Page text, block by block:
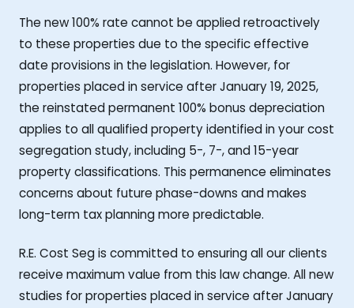
The new 100% rate cannot be applied retroactively
to these properties due to the specific effective
date provisions in the legislation. However, for
properties placed in service after January 19, 2025,
the reinstated permanent 100% bonus depreciation
applies to all qualified property identified in your cost
segregation study, including 5-, 7-, and 15-year
property classifications. This permanence eliminates
concerns about future phase-downs and makes
long-term tax planning more predictable.
R.E. Cost Seg is committed to ensuring all our clients
receive maximum value from this law change. All new
studies for properties placed in service after January